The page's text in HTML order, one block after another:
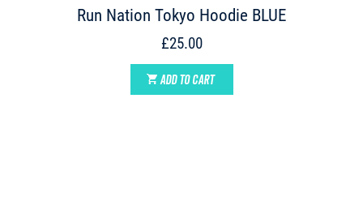
Run Nation Tokyo Hoodie BLUE
£25.00
ADD TO CART